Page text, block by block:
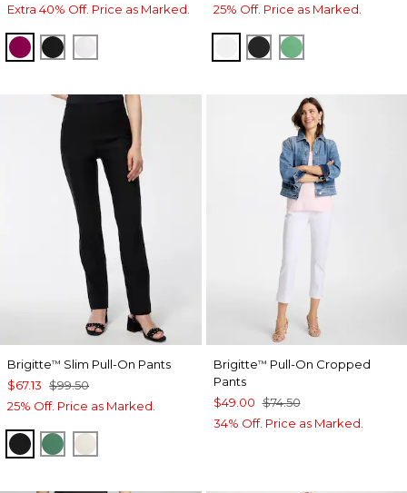
Extra 40% Off. Price as Marked.
GLADIOLUS
BLACK
25% Off. Price as Marked.
ALABASTER
BLACKGRASSY
Brigitte™ Slim Pull-On Pants
$67.13 $99.50
25% Off. Price as Marked.
BLACKJUNIPERENGLISH CREAM
Brigitte™ Pull-On Cropped
Pants
$49.00 $74.50
34% Off. Price as Marked.